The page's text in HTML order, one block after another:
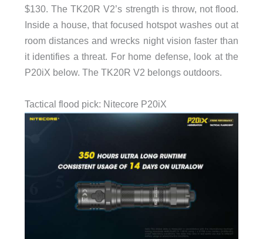
$130. The TK20R V2’s strength is throw, not flood.
Inside a house, that focused hotspot washes out at
room distances and wrecks night vision faster than
it identifies a threat. For home defense, look at the
P20iX below. The TK20R V2 belongs outdoors.
Tactical flood pick: Nitecore P20iX